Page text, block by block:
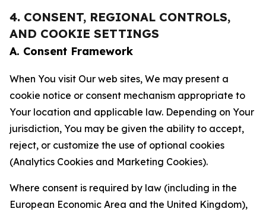
4. CONSENT, REGIONAL CONTROLS,
AND COOKIE SETTINGS
A. Consent Framework
When You visit Our web sites, We may present a
cookie notice or consent mechanism appropriate to
Your location and applicable law. Depending on Your
jurisdiction, You may be given the ability to accept,
reject, or customize the use of optional cookies
(Analytics Cookies and Marketing Cookies).
Where consent is required by law (including in the
European Economic Area and the United Kingdom),